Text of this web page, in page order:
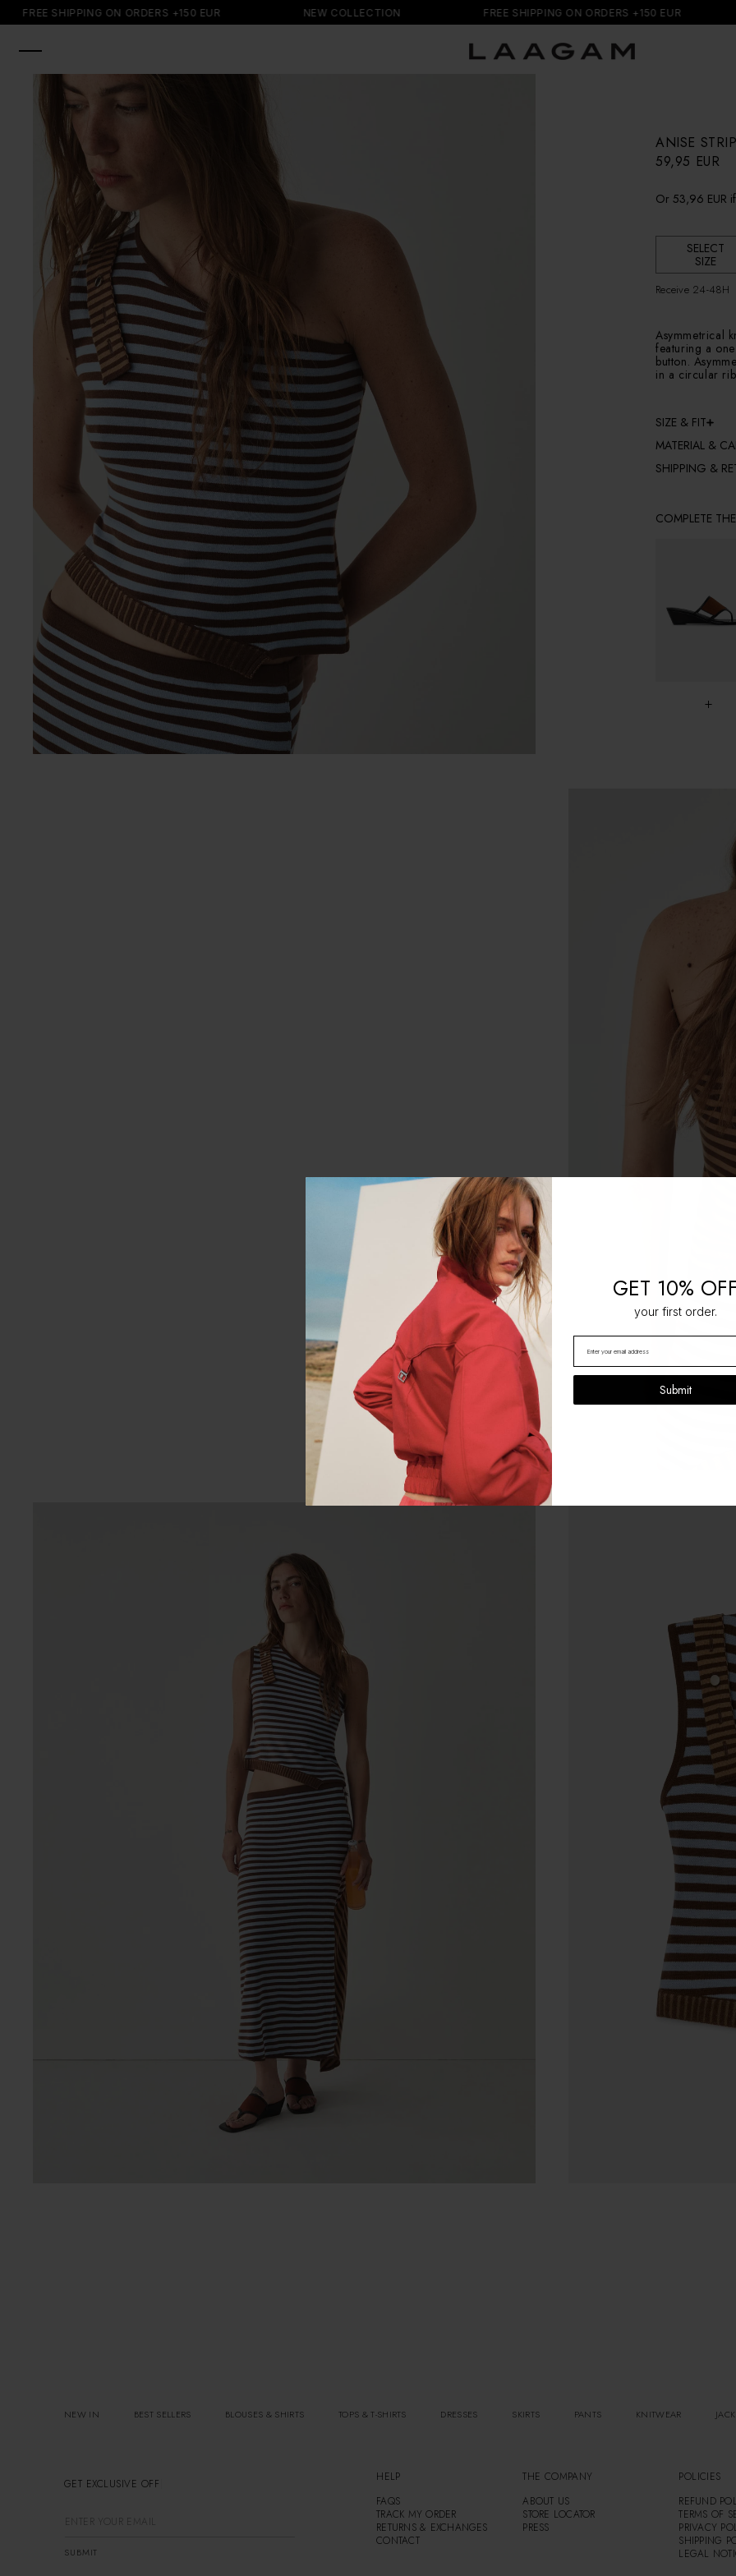
SKIP TO
CONTENT
SHIPPING ON ORDERS +150 EUR NEW COLLECTION FREE SHIPPING ON ORDERS +150 EUR
SKIP TO
PRODUCT
INFORMATION
ANISE
R
g
u
a
r
i
59,95 EUR
Or 53,96 EUR
SELECT
SIZE
Receive 24-48H
Asymmetrical
featuring a
button.
in a circular
SIZE & FIT
MATERIAL &
SHIPPING &
COMPLETE
+
NEW IN BEST SELLERS BLOUSES & SHIRTS TOPS & T-SHIRTS DRESSES SKIRTS PANTS KNITWEAR
GET EXCLUSIVE OFFERS
SUBMIT
HELP
FAQS
TRACK MY ORDER
RETURNS & EXCHANGES
CONTACT
THE COMPANY
ABOUT US
STORE LOCATOR
PRESS
POLICIES
REFUND
TERMS OF
PRIVACY
SHIPPING
LEGAL
GET 10%
your first order.
Submit